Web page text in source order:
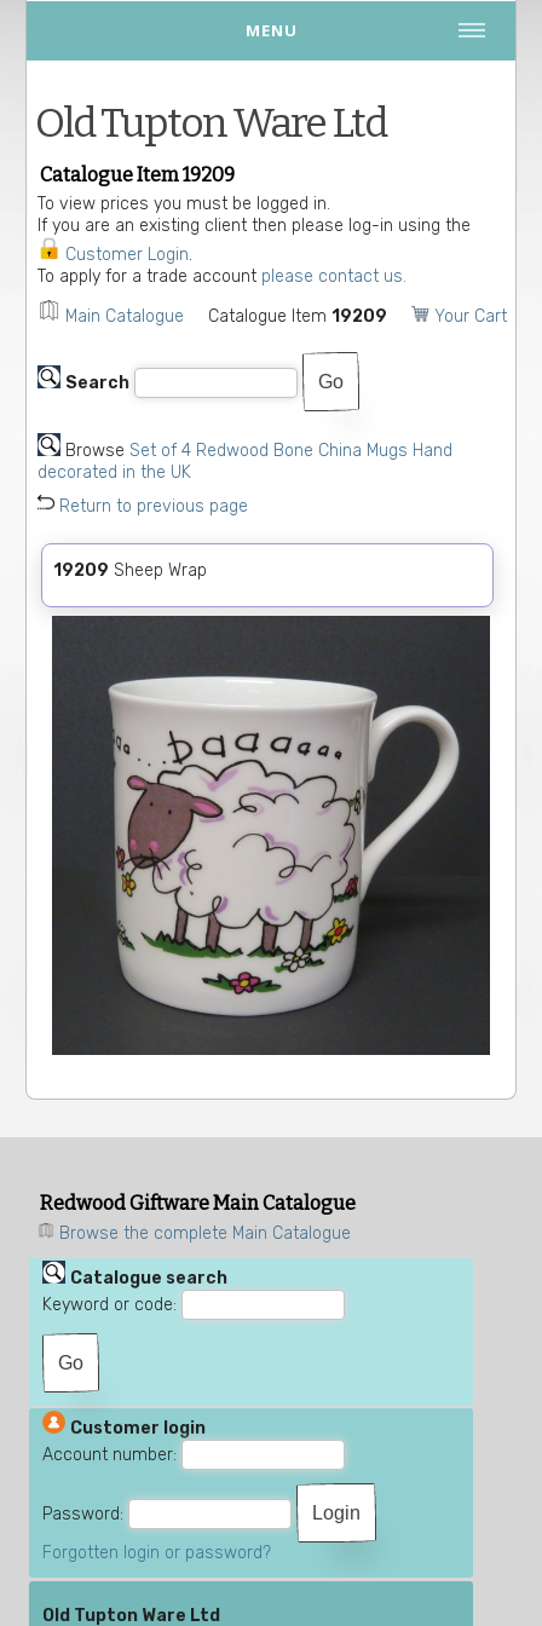
MENU
Old Tupton Ware Ltd
Catalogue Item 19209
To view prices you must be logged in.
If you are an existing client then please log-in using the
Customer Login.
To apply for a trade account please contact us.
Main Catalogue Catalogue Item19209 Your Cart
Search
BrowseSet of 4 Redwood Bone China Mugs Hand
decorated in the UK
Return to previous page
19209 Sheep Wrap
Redwood Giftware Main Catalogue
Browse the complete Main Catalogue
Catalogue search
Keyword or code:
Customer login
Account number:
Password:
Forgotten login or password?
Old Tupton Ware Ltd